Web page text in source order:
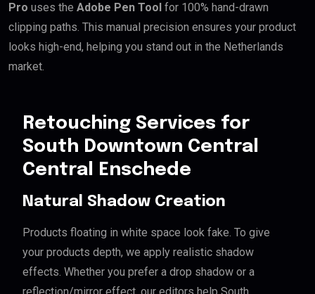
Pro uses the Adobe Pen Tool for 100% hand-drawn
clipping paths. This manual precision ensures your product
looks high-end, helping you stand out in the Netherlands
market.
Retouching Services for
South Downtown Central
Central Enschede
Natural Shadow Creation
Products floating in white space look fake. To give
your products depth, we apply realistic shadow
effects. Whether you prefer a drop shadow or a